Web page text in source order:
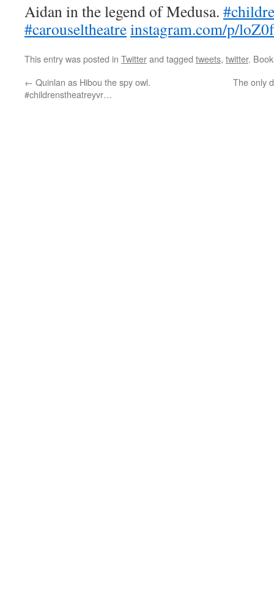
Aidan in the legend of Medusa.
#carouseltheatreinstagram.com/p/
This entry was posted in Twitterand tagged tweets, twitter.
← Quinlan as Hibou the spy owl.
#childrenstheatreyvr…
The only